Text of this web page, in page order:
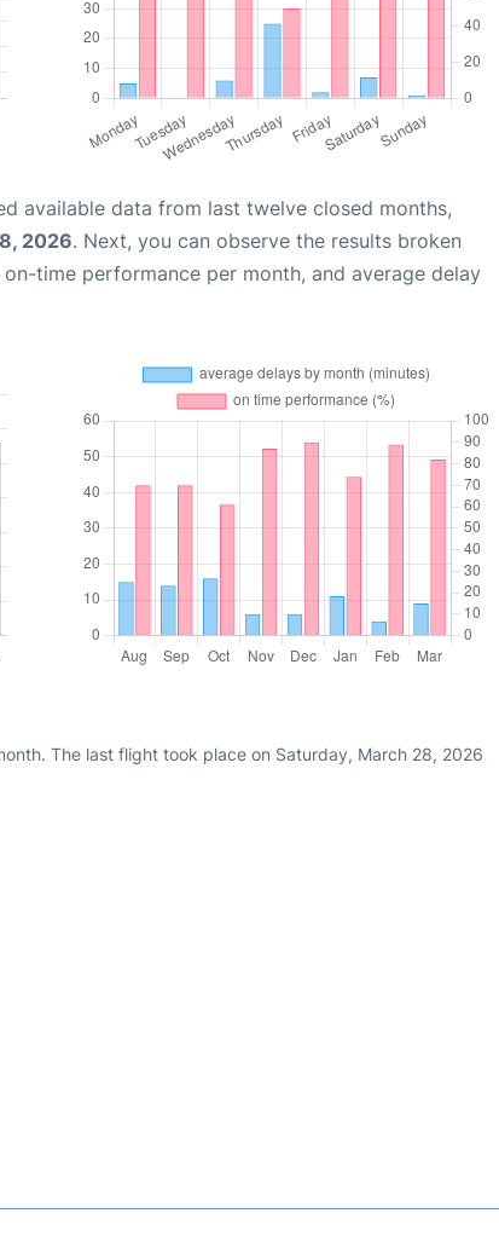
available data from last twelve closed months,
2026. Next, you can observe the results broken
time performance per month, and average delay
The last flight took place on Saturday, March 28, 2026